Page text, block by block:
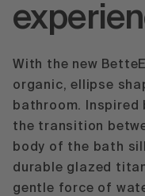
With the new
organic, ellipse
bathroom. Inspired
the transition
body of the bath
durable glazed
gentle force of